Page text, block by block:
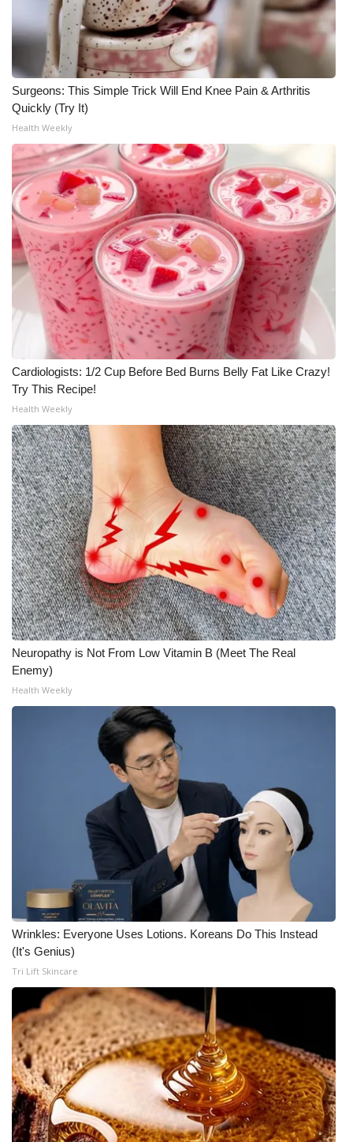
Surgeons: This Simple Trick Will End Knee Pain & Arthritis
Quickly (Try It)
Health Weekly
Cardiologists: 1/2 Cup Before Bed Burns Belly Fat Like Crazy!
Try This Recipe!
Health Weekly
Neuropathy is Not From Low Vitamin B (Meet The Real
Enemy)
Health Weekly
Wrinkles: Everyone Uses Lotions. Koreans Do This Instead
(It's Genius)
Tri Lift Skincare